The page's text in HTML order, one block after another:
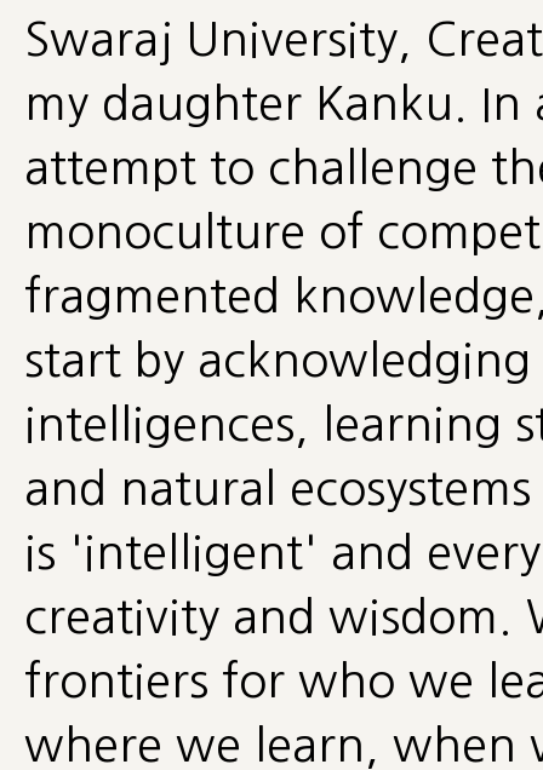
Swaraj University,
my daughter Kanku. In
attempt to challenge
monoculture of
fragmented
start by
intelligences, learning
and natural
is 'intelligent' and
creativity and wisdom.
frontiers for who we
where we learn, when